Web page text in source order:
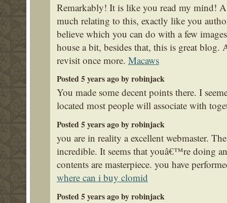
Remarkably! It is like you read my mind!
much relating to this, exactly like you
believe which you can do with a few
house a bit, besides that, this is great
revisit once more. Macaws
Posted 5 years ago by robinjack
You made some decent points there. I
located most people will associate with
Posted 5 years ago by robinjack
you are in reality a excellent webmaster.
incredible. It seems that youâ€™re doing
contents are masterpiece. you have
where can i buy clomid
Posted 5 years ago by robinjack